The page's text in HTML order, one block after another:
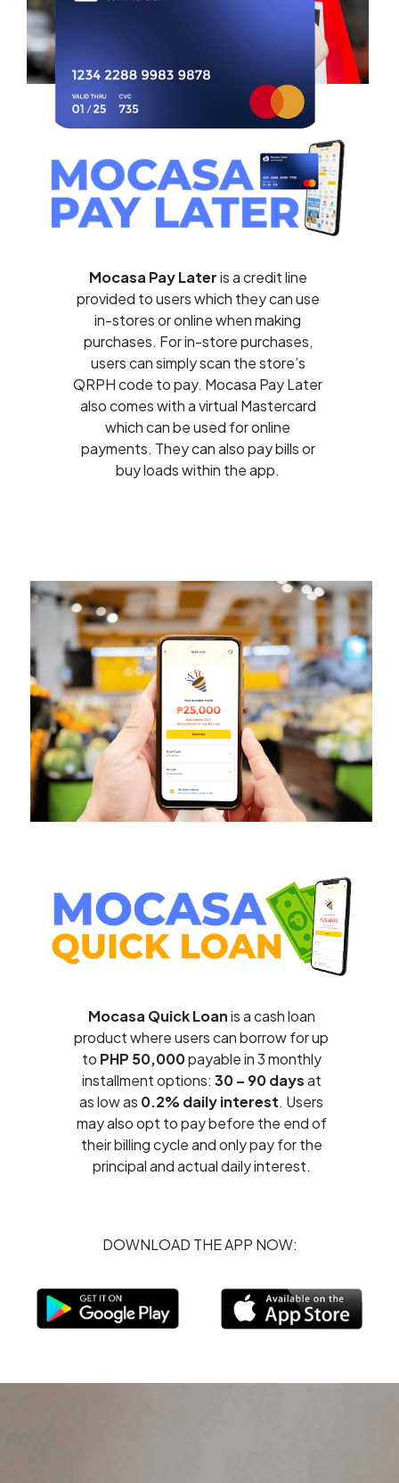
Mocasa Pay Lateris a credit line
provided to users which they can use
in-stores or online when making
purchases. For in-store purchases,
users can simply scan the store’s
QRPH code to pay. Mocasa Pay Later
also comes with a virtual Mastercard
which can be used for online
payments. They can also pay bills or
buy loads within the app.
Mocasa Quick Loanis a cash loan
product where users can borrow for up
to PHP 50,000payable in 3 monthly
installment options: 30 – 90 daysat
as low as 0.2% daily interest. Users
may also opt to pay before the end of
their billing cycle and only pay for the
principal and actual daily interest.
DOWNLOAD THE APP NOW: